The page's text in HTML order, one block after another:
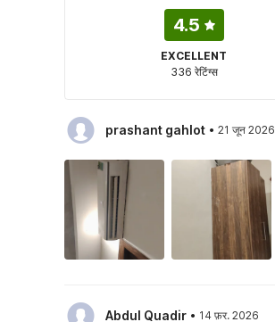
4.5
EXCELLENT
336 रेटिंग्स
prashant gahlot · 21 जून 2026
Abdul Quadir · 14 फ़र. 2026